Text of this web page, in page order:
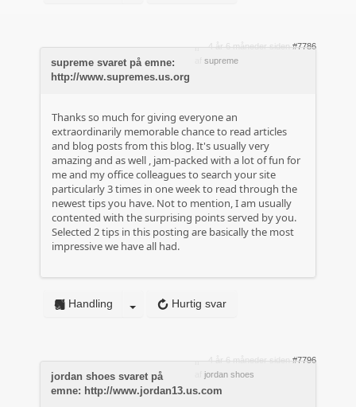
4 år 6 måneder siden #7786
supreme
supreme svaret på emne:
http://www.supremes.us.org
Thanks so much for giving everyone an
extraordinarily memorable chance to read articles
and blog posts from this blog. It's usually very
amazing and as well , jam-packed with a lot of fun for
me and my office colleagues to search your site
particularly 3 times in one week to read through the
newest tips you have. Not to mention, I am usually
contented with the surprising points served by you.
Selected 2 tips in this posting are basically the most
impressive we have all had.
Hurtig svar
Handling
4 år 6 måneder siden #7796
jordan shoes
jordan shoes svaret på
emne: http://www.jordan13.us.com